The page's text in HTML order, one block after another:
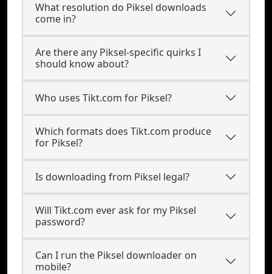
What resolution do Piksel downloads
come in?
Are there any Piksel-specific quirks I
should know about?
Who uses Tikt.com for Piksel?
Which formats does Tikt.com produce
for Piksel?
Is downloading from Piksel legal?
Will Tikt.com ever ask for my Piksel
password?
Can I run the Piksel downloader on
mobile?